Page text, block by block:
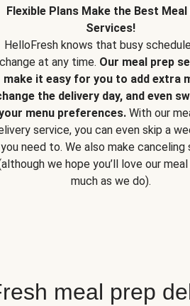
Flexible Plans Make the Best Meal
Services!
HelloFresh knows that busy
change at any time. Our meal prep
make it easy for you to add extra
the delivery day, and even
menu preferences. With our
service, you can even skip a
you need to. We also make canceling
we hope you’ll love our
much as we do).
meal prep